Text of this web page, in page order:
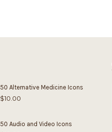
50 Alternative Medicine Icons
$10.00
50 Audio and Video Icons